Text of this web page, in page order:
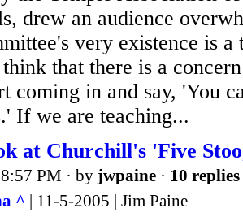
drew an audience
very existence is a
that there is a
coming in and say, 'You
If we are teaching...
at Churchill's 'Five
PM · by jwpaine · 10 replies
^ | 11-5-2005 | Jim Paine